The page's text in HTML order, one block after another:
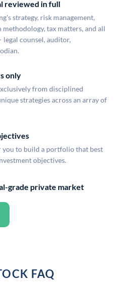
reviewed in full
strategy, risk management,
tax matters, and all
counsel, auditor,
only
from disciplined
strategies across an array of
you to build a portfolio that best
objectives.
grade private market
FAQ